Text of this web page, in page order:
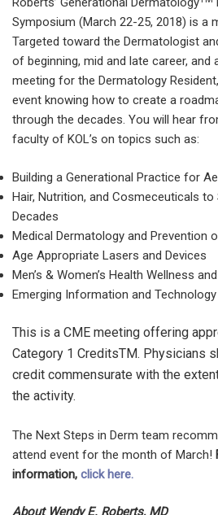
Symposium (March 22-25, 2018) is a
Targeted toward the Dermatologist
of beginning, mid and late career, and
meeting for the Dermatology
event knowing how to create a
through the decades. You will hear
faculty of KOL’s on topics such as:
Building a Generational Practice for
Hair, Nutrition, and Cosmeceuticals
Decades
Medical Dermatology and Prevention
Age Appropriate Lasers and Devices
Men’s & Women’s Health Wellness
Emerging Information and Technology
This is a CME meeting offering
Category 1 CreditsTM. Physicians
credit commensurate with the
the activity.
The Next Steps in Derm team
attend event for the month of March!
information, click here.
About Wendy E. Roberts, MD